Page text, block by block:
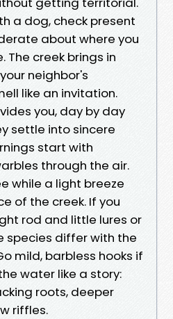
a dog, check present
about where you
The creek brings in
neighbor's
like an invitation.
you, day by day
settle into sincere
start with
through the air.
while a light breeze
of the creek. If you
rod and little lures or
species differ with the
mild, barbless hooks if
water like a story:
roots, deeper
riffles.